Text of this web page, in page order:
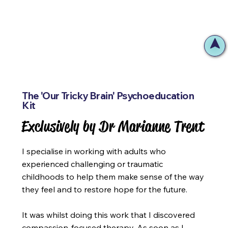
The 'Our Tricky Brain' Psychoeducation
Kit
Exclusively by Dr Marianne Trent
Exclusively by Dr Marianne Trent
I specialise in working with adults who
experienced challenging or traumatic
childhoods to help them make sense of the way
they feel and to restore hope for the future.
It was whilst doing this work that I discovered